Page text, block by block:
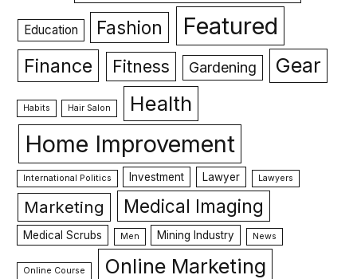
Education Fashion Featured
Finance Fitness Gardening Gear
Habits Hair Salon Health
Home Improvement
International Politics Investment Lawyer Lawyers
Marketing Medical Imaging
Medical Scrubs Men Mining Industry News
Online Course Online Marketing